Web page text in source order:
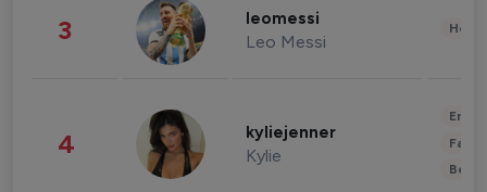
3 leomessi
Leo Messi
4 kyliejenner
Kylie